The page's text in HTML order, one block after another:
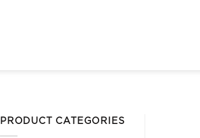
PRODUCT CATEGORIES